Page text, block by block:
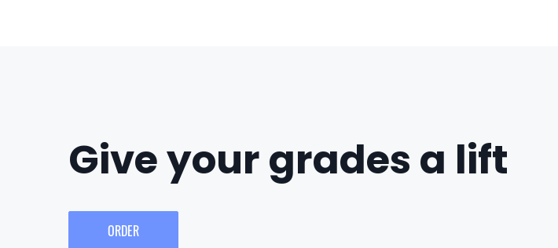
Give your grades a lift
ORDER